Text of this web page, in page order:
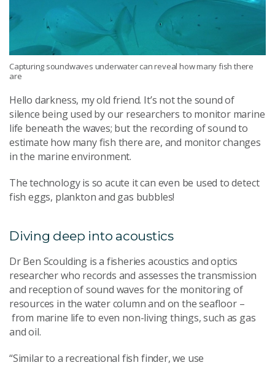
Capturing soundwaves underwater can reveal how many fish there
are
Hello darkness, my old friend. It’s not the sound of
silence being used by our researchers to monitor marine
life beneath the waves; but the recording of sound to
estimate how many fish there are, and monitor changes
in the marine environment.
The technology is so acute it can even be used to detect
fish eggs, plankton and gas bubbles!
Diving deep into acoustics
Dr Ben Scouldingis a fisheries acoustics and optics
researcherwho records and assessesthe transmission
and reception of sound waves forthe monitoring of
resources in the water columnand on the seafloor –
from marine life to even non-living things,such as gas
and oil.
“Similarto a recreational fish finder, we use